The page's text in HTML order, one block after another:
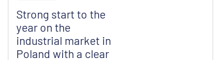
Strong start to the
year on the
industrial market in
Poland with a clear